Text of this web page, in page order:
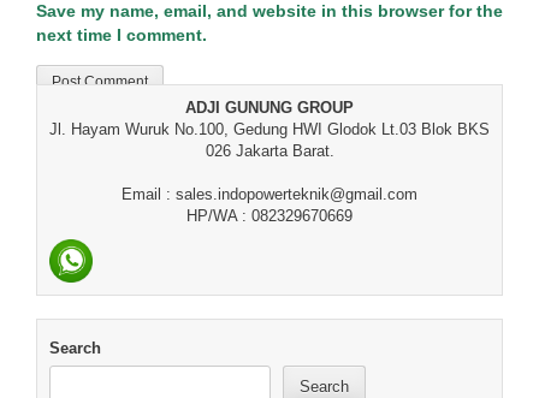
Save my name, email, and website in this browser for the
next time I comment.
ADJI GUNUNG GROUP
Jl. Hayam Wuruk No.100, Gedung HWI Glodok Lt.03 Blok BKS
026 Jakarta Barat.
Email : sales.indopowerteknik@gmail.com
HP/WA : 082329670669
Search
Search